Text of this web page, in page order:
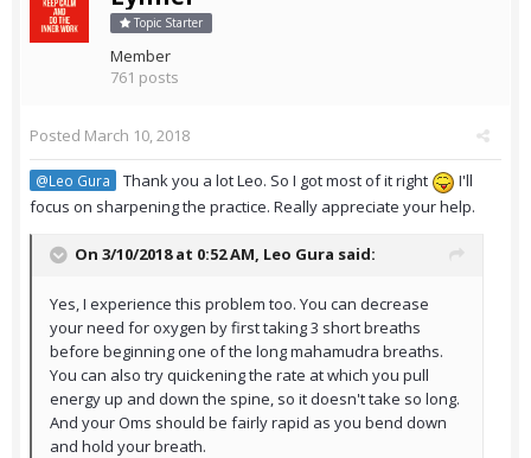
Topic Starter
Member
761 posts
Posted March 10, 2018
@Leo Gura Thank you a lot Leo. So I got most of it right
I'll
focus on sharpening the practice. Really appreciate your help.
On 3/10/2018 at 0:52 AM, Leo Gura said:
Yes, I experience this problem too. You can decrease
your need for oxygen by first taking 3 short breaths
before beginning one of the long mahamudra breaths.
You can also try quickening the rate at which you pull
energy up and down the spine, so it doesn't take so long.
And your Oms should be fairly rapid as you bend down
and hold your breath.